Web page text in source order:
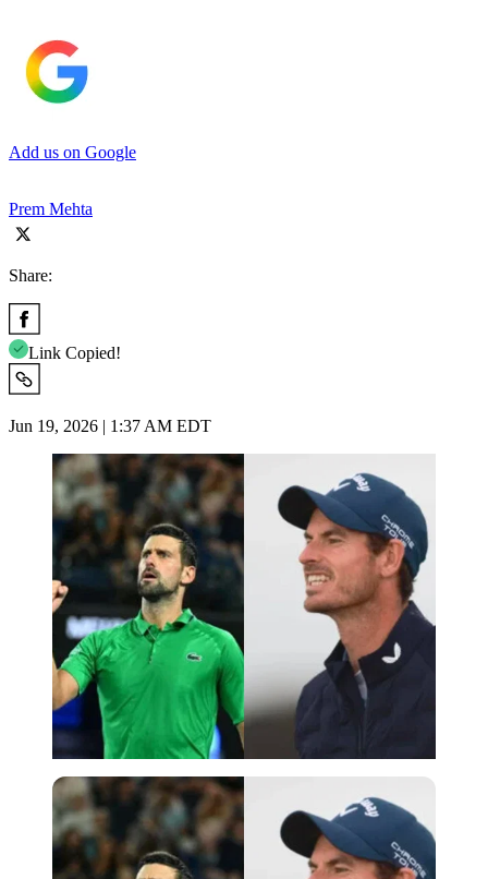
Add us on Google
Prem Mehta
Share:
Link Copied!
Jun 19, 2026 | 1:37 AM EDT